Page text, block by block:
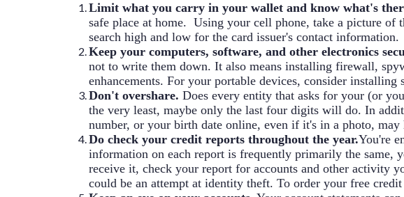
Limit what you carry in your wallet and know what's
safe place at home. Using your cell phone, take a picture
search high and low for the card issuer's contact information.
Keep your computers, software, and other electronics
not to write them down. It also means installing firewall,
enhancements. For your portable devices, consider
Don't overshare. Does every entity that asks for your (or
the very least, maybe only the last four digits will do. In
number, or your birth date online, even if it's in a photo,
Do check your credit reports throughout the year.You're
information on each report is frequently primarily the same,
receive it, check your report for accounts and other activity
could be an attempt at identity theft. To order your free